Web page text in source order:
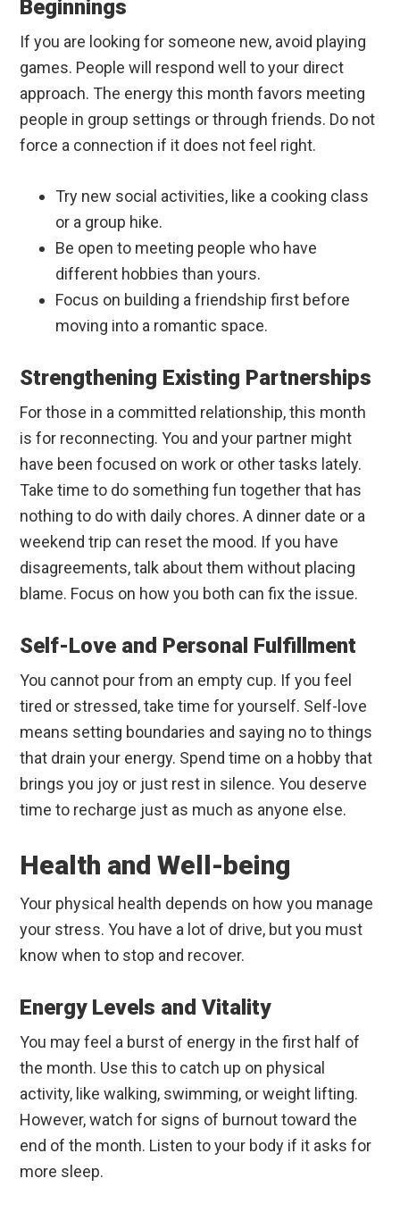
Beginnings
If you are looking for someone new, avoid playing
games. People will respond well to your direct
approach. The energy this month favors meeting
people in group settings or through friends. Do not
force a connection if it does not feel right.
Try new social activities, like a cooking class
or a group hike.
Be open to meeting people who have
different hobbies than yours.
Focus on building a friendship first before
moving into a romantic space.
Strengthening Existing Partnerships
For those in a committed relationship, this month
is for reconnecting. You and your partner might
have been focused on work or other tasks lately.
Take time to do something fun together that has
nothing to do with daily chores. A dinner date or a
weekend trip can reset the mood. If you have
disagreements, talk about them without placing
blame. Focus on how you both can fix the issue.
Self-Love and Personal Fulfillment
You cannot pour from an empty cup. If you feel
tired or stressed, take time for yourself. Self-love
means setting boundaries and saying no to things
that drain your energy. Spend time on a hobby that
brings you joy or just rest in silence. You deserve
time to recharge just as much as anyone else.
Health and Well-being
Your physical health depends on how you manage
your stress. You have a lot of drive, but you must
know when to stop and recover.
Energy Levels and Vitality
You may feel a burst of energy in the first half of
the month. Use this to catch up on physical
activity, like walking, swimming, or weight lifting.
However, watch for signs of burnout toward the
end of the month. Listen to your body if it asks for
more sleep.